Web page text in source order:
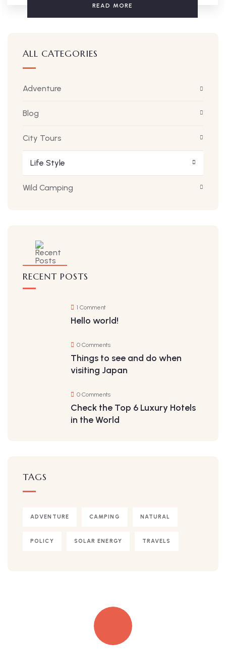
READ MORE
ALL CATEGORIES
Adventure
Blog
City Tours
Life Style
Wild Camping
RECENT POSTS
1 Comment
Hello world!
0 Comments
Things to see and do when
visiting Japan
0 Comments
Check the Top 6 Luxury Hotels
in the World
TAGS
ADVENTURE CAMPING NATURAL
POLICY SOLAR ENERGY TRAVELS